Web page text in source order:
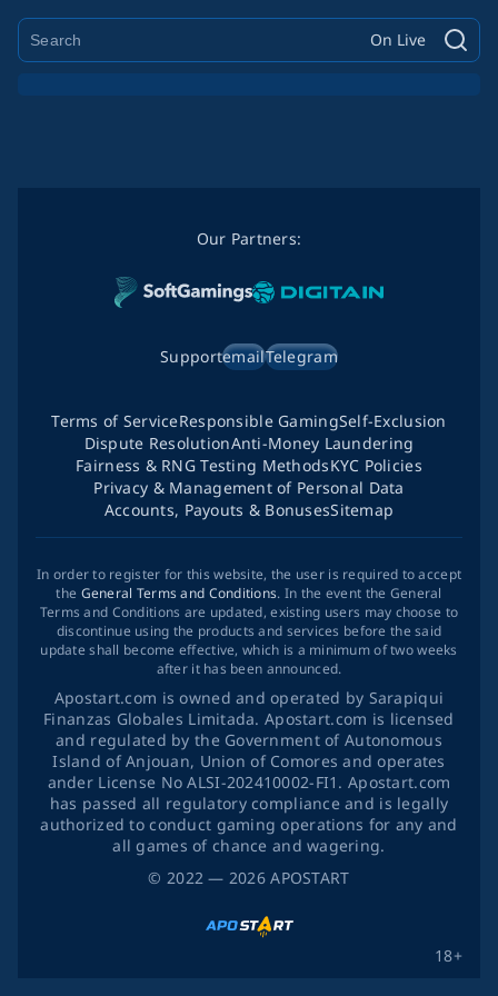
On Live
© 2022 — 2026APOSTART
Our Partners:
SupportemailTelegram
18+
Terms of ServiceResponsible GamingSelf-Exclusion
Dispute ResolutionAnti-Money Laundering
Fairness & RNG Testing MethodsKYC Policies
Privacy & Management of Personal Data
Accounts, Payouts & BonusesSitemap
In order to register for this website, the user is required to accept
the General Terms and Conditions. In the event the General
Terms and Conditions are updated, existing users may choose to
discontinue using the products and services before the said
update shall become effective, which is a minimum of two weeks
after it has been announced.
Apostart.com is owned and operated by Sarapiqui
Finanzas Globales Limitada. Apostart.com is licensed
and regulated by the Government of Autonomous
Island of Anjouan, Union of Comores and operates
ander License No ALSI-202410002-FI1. Apostart.com
has passed all regulatory compliance and is legally
authorized to conduct gaming operations for any and
all games of chance and wagering.